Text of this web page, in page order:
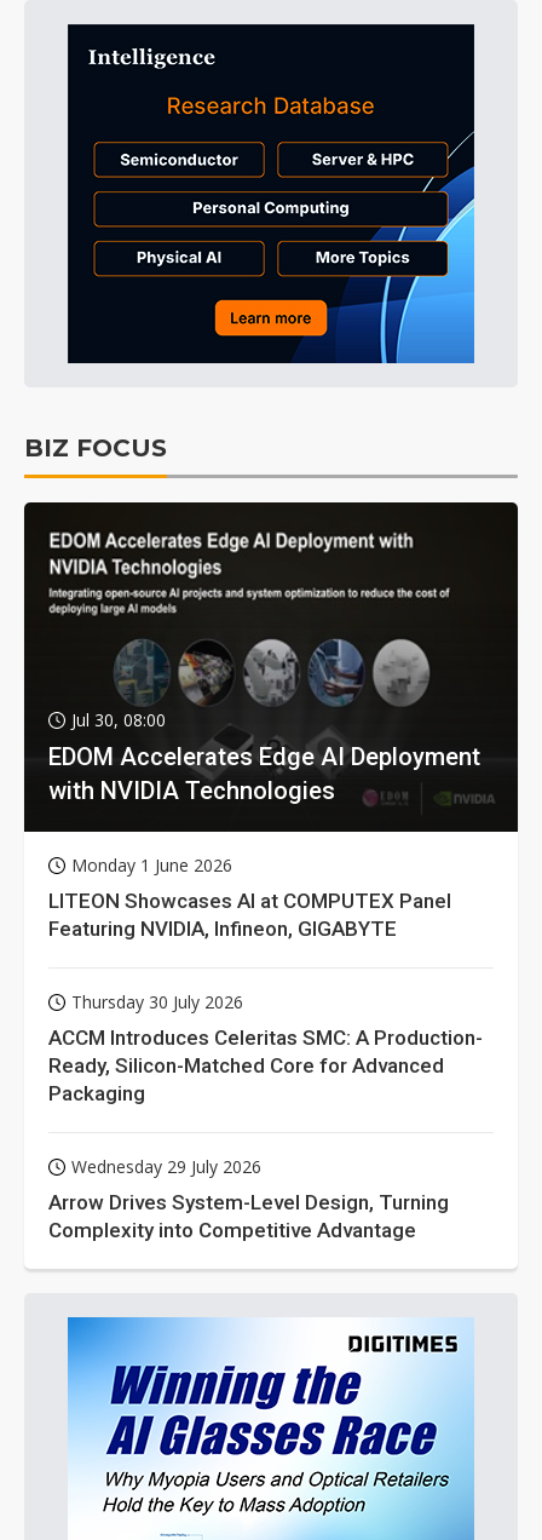
BIZ FOCUS
Jul 30, 08:00
EDOM Accelerates Edge AI Deployment
with NVIDIA Technologies
Monday 1 June 2026
LITEON Showcases AI at COMPUTEX Panel
Featuring NVIDIA, Infineon, GIGABYTE
Thursday 30 July 2026
ACCM Introduces Celeritas SMC: A Production-
Ready, Silicon-Matched Core for Advanced
Packaging
Wednesday 29 July 2026
Arrow Drives System-Level Design, Turning
Complexity into Competitive Advantage